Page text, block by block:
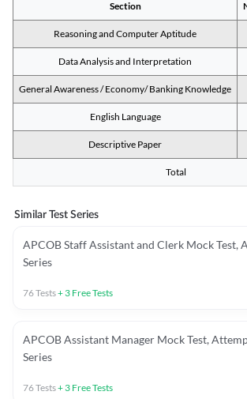
Section
Reasoning and Computer Aptitude
Data Analysis and Interpretation
General Awareness / Economy/ Banking Knowledge
English Language
Descriptive Paper
Total
Similar Test Series
APCOB Staff Assistant and Clerk Mock Test,
Series
76Tests+ 3 Free Tests
APCOB Assistant Manager Mock Test,
Series
76Tests+ 3 Free Tests